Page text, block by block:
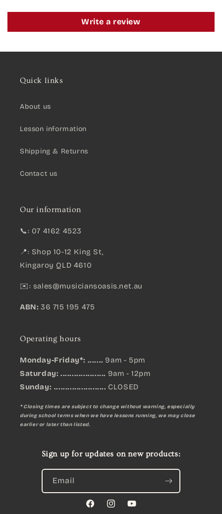
Write a review
Quick links
About us
Lesson information
Shipping & Returns
Contact us
Our information
📞: 07 4162 4523
📍: Shop 10-12 King St,
Kingaroy QLD 4610
✉️: sales@musiciansoasis.net.au
ABN: 36 715 195 475
Operating hours
Monday-Friday*: ....... 9am - 5pm
Saturday: .................... 9am - 12pm
Sunday: ....................... CLOSED
* Closing times are subject to change without warning, especially
during school terms when we have lessons running, we may close
earlier or later than listed.
Sign up for updates on new products:
Email
FacebookInstagramYouTube